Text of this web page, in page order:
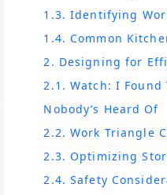
1.3. Identifying
1.4. Common
2. Designing for
2.1. Watch: I Found
Nobody’s Heard Of
2.2. Work Triangle
2.3. Optimizing
2.4. Safety